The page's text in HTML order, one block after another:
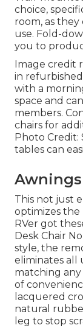
choice,
room, as
use. Fold-
you to
Image credit
in refurbished
with a
space and
members.
chairs for
Photo Credit:
tables can
This not just
optimizes the
RVer got
Desk Chair
style, the
eliminates all
matching
of
lacquered
natural
leg to stop